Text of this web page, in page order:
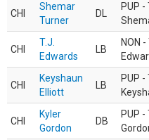
CHI
Shemar
Turner
DL
PUP -
CHI
T.J.
Edwards
LB
NON
CHI
Keyshaun
Elliott
LB
PUP
CHI
Kyler
Gordon
DB
PUP